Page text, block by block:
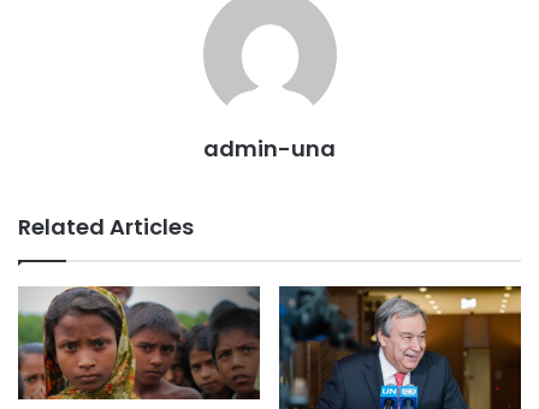
admin-una
Related Articles